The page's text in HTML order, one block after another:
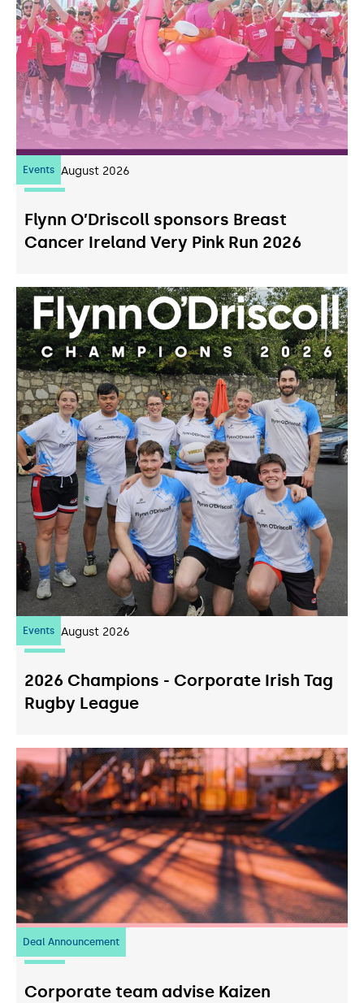
Events
07 August 2026
Flynn O’Driscoll sponsors Breast
Cancer Ireland Very Pink Run 2026
Events
07 August 2026
2026 Champions - Corporate Irish Tag
Rugby League
Deal Announcement
23 July 2026
Corporate team advise Kaizen